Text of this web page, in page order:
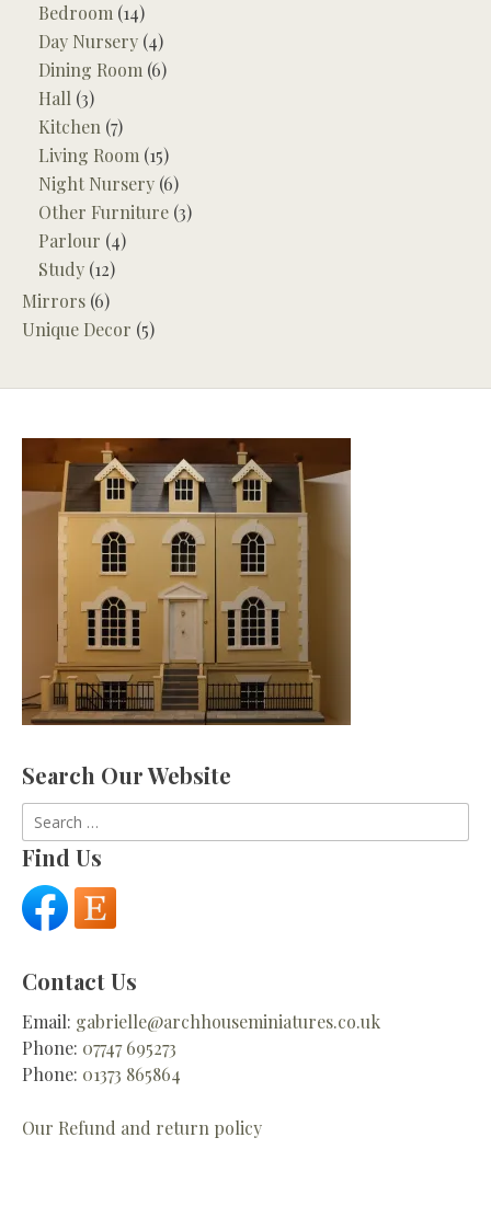
Bedroom (14)
Day Nursery (4)
Dining Room (6)
Hall (3)
Kitchen (7)
Living Room (15)
Night Nursery (6)
Other Furniture (3)
Parlour (4)
Study (12)
Mirrors (6)
Unique Decor (5)
Search Our Website
Search
for:
Find Us
Contact Us
Email: gabrielle@archhouseminiatures.co.uk
Phone: 07747 695273
Phone: 01373 865864
Our Refund and return policy